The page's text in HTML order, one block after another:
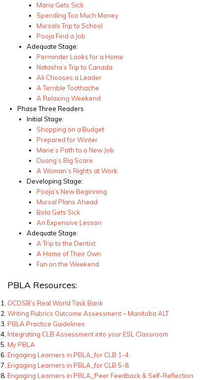
Maria Gets Sick
Spending Too Much Money
Mursals Trip to School
Pooja Find a Job
Adequate Stage:
Perminder Looks for a Home
Natasha’s Trip to Canada
Ali Chooses a Leader
A Terrible Toothache
A Relaxing Weekend
Phase Three Readers
Initial Stage:
Shopping on a Budget
Prepared for Winter
Marie’s Path to a New Job
Duang’s Big Scare
A Woman’s Rights at Work
Developing Stage:
Pooja’s New Beginning
Mursal Plans Ahead
Bola Gets Sick
An Expensive Lesson
Adequate Stage:
A Trip to the Dentist
A Home of Their Own
Fun on the Weekend
PBLA Resources:
OCDSB’s Real World Task Bank
Writing Rubrics Outcome Assessment – Manitoba ALT
PBLA Practice Guidelines
Integrating CLB Assessment into your ESL Classroom
My PBLA
Engaging Learners in PBLA_for CLB 1-4
Engaging Learners in PBLA_for CLB 5-8
Engaging Learners in PBLA_Peer Feedback & Self-Reflection